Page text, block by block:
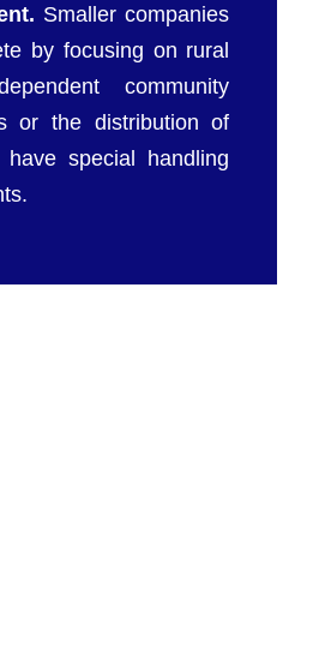
Smaller companies
by focusing on rural
community
or the distribution of
special handling